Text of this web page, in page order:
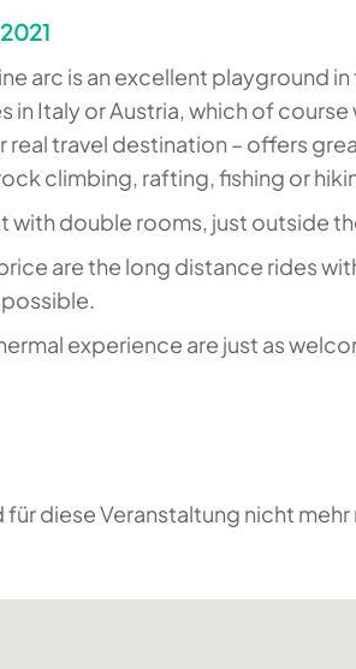
arc is an excellent playground
in Italy or Austria, which of
real travel destination – offers
climbing, rafting, fishing or
with double rooms, just outside
are the long distance rides
experience are just as
für diese Veranstaltung nicht